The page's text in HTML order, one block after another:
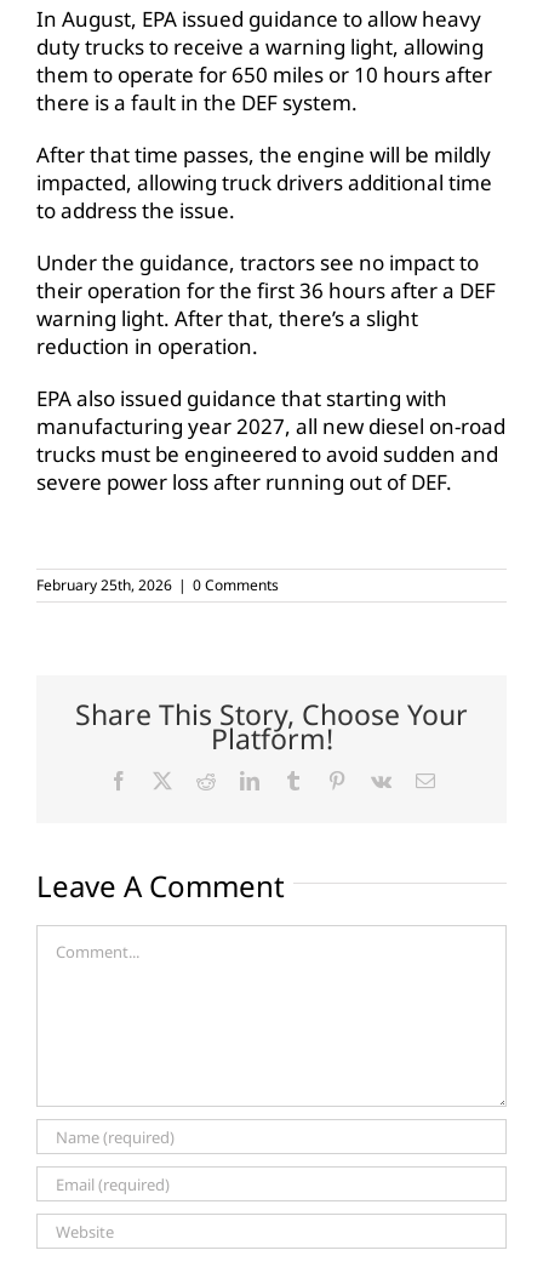
In August, EPA issued guidance to allow heavy
duty trucks to receive a warning light, allowing
them to operate for 650 miles or 10 hours after
there is a fault in the DEF system.
After that time passes, the engine will be mildly
impacted, allowing truck drivers additional time
to address the issue.
Under the guidance, tractors see no impact to
their operation for the first 36 hours after a DEF
warning light. After that, there’s a slight
reduction in operation.
EPA also issued guidance that starting with
manufacturing year 2027, all new diesel on-road
trucks must be engineered to avoid sudden and
severe power loss after running out of DEF.
February 25th, 2026 | 0 Comments
Share This Story, Choose Your
Platform!
Facebook RedditLinkedInTumblr Pinterest
Vk Email
Leave A Comment